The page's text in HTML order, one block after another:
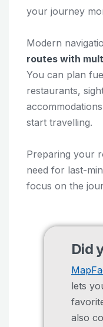
your journey
Modern
routes with
You can plan
restaurants,
start travelling.
Preparing your
need for last-
focus on the
Did
lets
also